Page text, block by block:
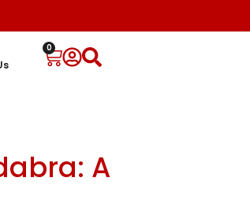
0
A